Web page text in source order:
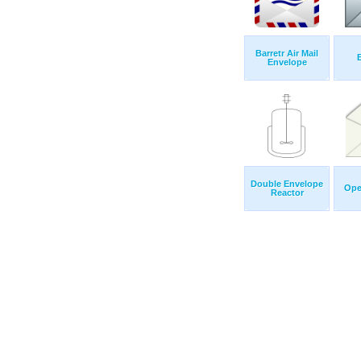
Barretr Air Mail
Envelope
Double Envelope
Reactor